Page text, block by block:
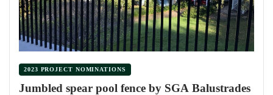
2023 PROJECT NOMINATIONS
Jumbled spear pool fence by SGA Balustrades